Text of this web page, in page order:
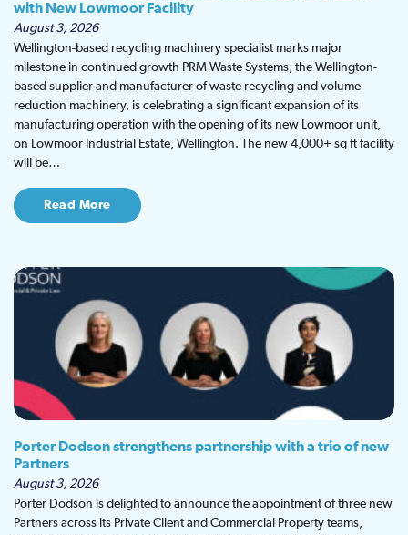
with New Lowmoor Facility
August 3, 2026
Wellington-based recycling machinery specialist marks major
milestone in continued growth PRM Waste Systems, the Wellington-
based supplier and manufacturer of waste recycling and volume
reduction machinery, is celebrating a significant expansion of its
manufacturing operation with the opening of its new Lowmoor unit,
on Lowmoor Industrial Estate, Wellington. The new 4,000+ sq ft facility
will be…
Read More
Porter Dodson strengthens partnership with a trio of new
Partners
August 3, 2026
Porter Dodson is delighted to announce the appointment of three new
Partners across its Private Client and Commercial Property teams,